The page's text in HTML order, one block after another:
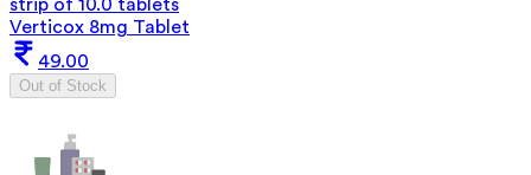
strip of 10.0 tablets
Verticox 8mg Tablet
49.00
Out of Stock